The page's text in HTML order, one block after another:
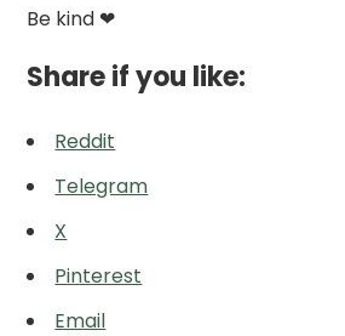
Be kind ❤
Share if you like:
Reddit
Telegram
X
Pinterest
Email